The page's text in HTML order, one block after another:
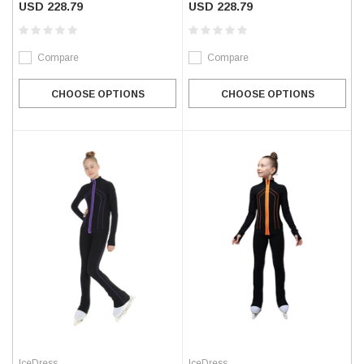
USD 228.79
Compare
CHOOSE OPTIONS
USD 228.79
Compare
CHOOSE OPTIONS